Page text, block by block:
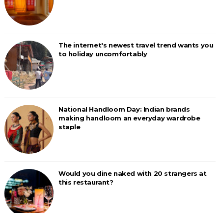
The internet's newest travel trend wants you
to holiday uncomfortably
National Handloom Day: Indian brands
making handloom an everyday wardrobe
staple
Would you dine naked with 20 strangers at
this restaurant?